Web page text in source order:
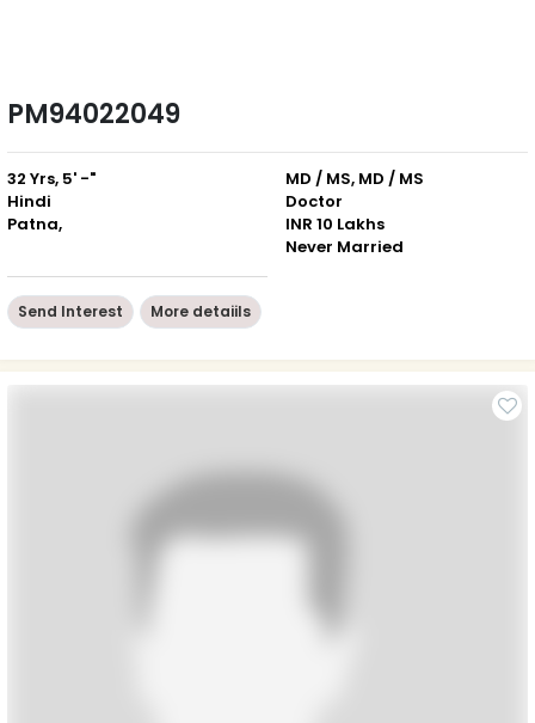
PM94022049
32 Yrs, 5' -"
Hindi
Patna,
MD / MS, MD / MS
Doctor
INR 10 Lakhs
Never Married
Send Interest More detaiils